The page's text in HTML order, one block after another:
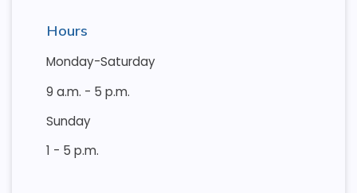
Hours
Monday-Saturday
9 a.m. - 5 p.m.
Sunday
1 - 5 p.m.